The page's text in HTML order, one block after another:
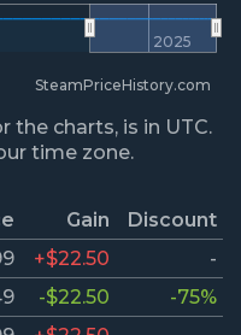
2025
SteamPriceHistory.com
the charts, is in UTC.
time zone.
Gain
Discount
+$22.50
-
-$22.50
-75%